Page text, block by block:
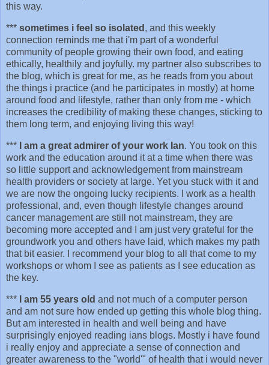
this way.
*** sometimes i feel so isolated , and this weekly
connection reminds me that i'm part of a wonderful
community of people growing their own food, and eating
ethically, healthily and joyfully. my partner also subscribes to
the blog, which is great for me, as he reads from you about
the things i practice (and he participates in mostly) at home
around food and lifestyle, rather than only from me - which
increases the credibility of making these changes, sticking to
them long term, and enjoying living this way!
*** I am a great admirer of your work Ian. You took on this
work and the education around it at a time when there was
so little support and acknowledgement from mainstream
health providers or society at large. Yet you stuck with it and
we are now the ongoing lucky recipients. I work as a health
professional, and, even though lifestyle changes around
cancer management are still not mainstream, they are
becoming more accepted and I am just very grateful for the
groundwork you and others have laid, which makes my path
that bit easier. I recommend your blog to all that come to my
workshops or whom I see as patients as I see education as
the key.
*** I am 55 years old and not much of a computer person
and am not sure how ended up getting this whole blog thing.
But am interested in health and well being and have
surprisingly enjoyed reading ians blogs. Mostly i have found
i really enjoy and appreciate a sense of connection and
greater awareness to the "world'" of health that i would never